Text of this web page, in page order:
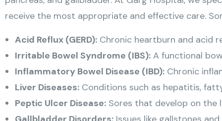
receive the most appropriate and effective care.
Acid Reflux (GERD): Chronic heartburn and acid
Irritable Bowel Syndrome (IBS): A functional
Inflammatory Bowel Disease (IBD): Chronic
Liver Diseases: Conditions such as hepatitis,
Peptic Ulcer Disease: Sores that develop on the